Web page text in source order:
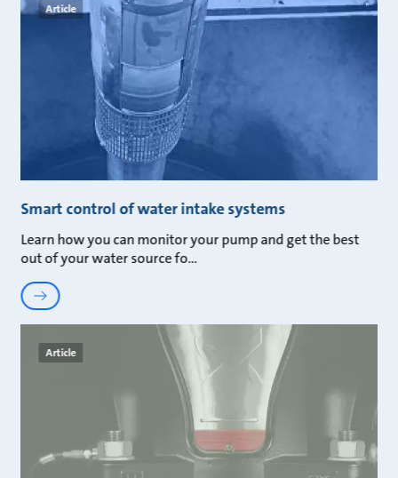
Article
Smart control of water intake systems
Learn how you can monitor your pump and get the best
out of your water source fo
Article